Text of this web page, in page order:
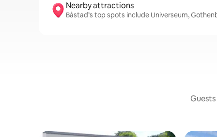
Nearby attractions
Båstad’s top spots include Universeum,